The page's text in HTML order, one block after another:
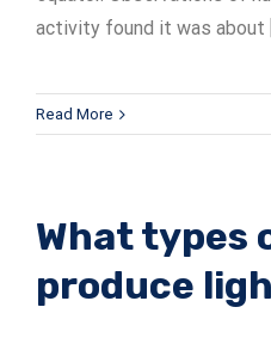
activity found it was about
Read More
What types
produce